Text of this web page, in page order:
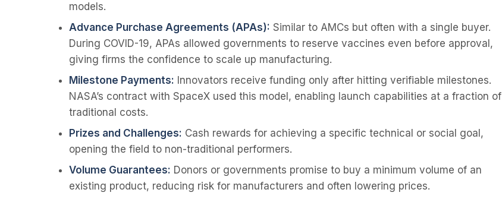
models.
Advance Purchase Agreements (APAs): Similar to AMCs but often with a single buyer.
During COVID-19, APAs allowed governments to reserve vaccines even before approval,
giving firms the confidence to scale up manufacturing.
Milestone Payments: Innovators receive funding only after hitting verifiable milestones.
NASA’s contract with SpaceX used this model, enabling launch capabilities at a fraction of
traditional costs.
Prizes and Challenges: Cash rewards for achieving a specific technical or social goal,
opening the field to non-traditional performers.
Volume Guarantees: Donors or governments promise to buy a minimum volume of an
existing product, reducing risk for manufacturers and often lowering prices.